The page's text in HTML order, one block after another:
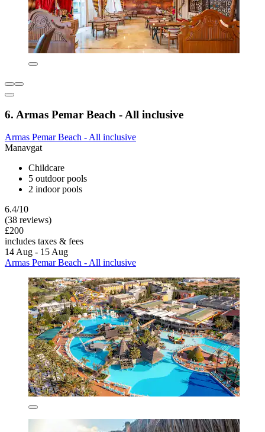
6. Armas Pemar Beach - All inclusive
Armas Pemar Beach - All inclusive
Manavgat
Childcare
5 outdoor pools
2 indoor pools
6.4/10
(38 reviews)
£200
includes taxes & fees
14 Aug - 15 Aug
Armas Pemar Beach - All inclusive